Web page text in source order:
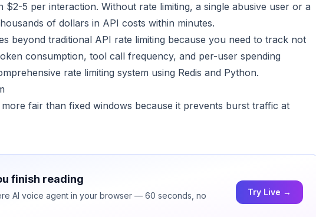
5 per interaction. Without rate limiting, a single abusive user or a
of dollars in API costs within minutes.
beyond traditional API rate limiting because you need to track not
consumption, tool call frequency, and per-user spending
rate limiting system using Redis and Python.
more fair than fixed windows because it prevents burst traffic at
finish reading
AI voice agent in your browser — 60 seconds, no
Try Live →